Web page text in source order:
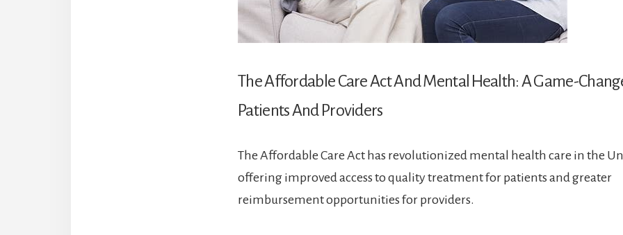
The Affordable Care Act And Mental Health: A Game-
Patients And Providers
The Affordable Care Act has revolutionized mental health care in the
offering improved access to quality treatment for patients and greater
reimbursement opportunities for providers.